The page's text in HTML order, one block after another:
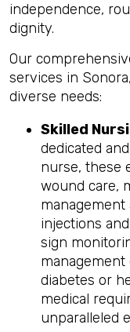
independence,
dignity.
Our
services in
diverse needs:
Skilled
dedicated
nurse, these
wound care,
injections
sign
diabetes or
medical
unparalleled